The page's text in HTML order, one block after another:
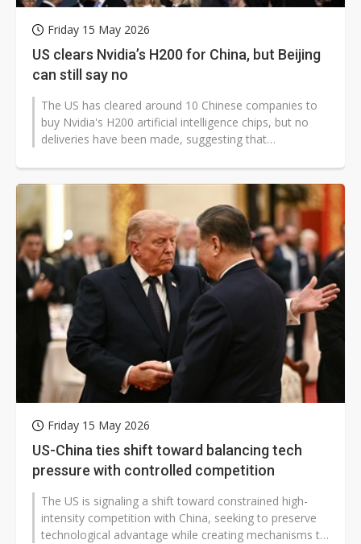
Friday 15 May 2026
US clears Nvidia’s H200 for China, but Beijing
can still say no
The US has cleared around 10 Chinese companies to
buy Nvidia's H200 artificial intelligence chips, but no
deliveries have been made, suggesting that
Friday 15 May 2026
US-China ties shift toward balancing tech
pressure with controlled competition
The US is signaling a shift toward constrained high-
intensity competition with China, seeking to preserve
technological advantage while creating mechanisms to